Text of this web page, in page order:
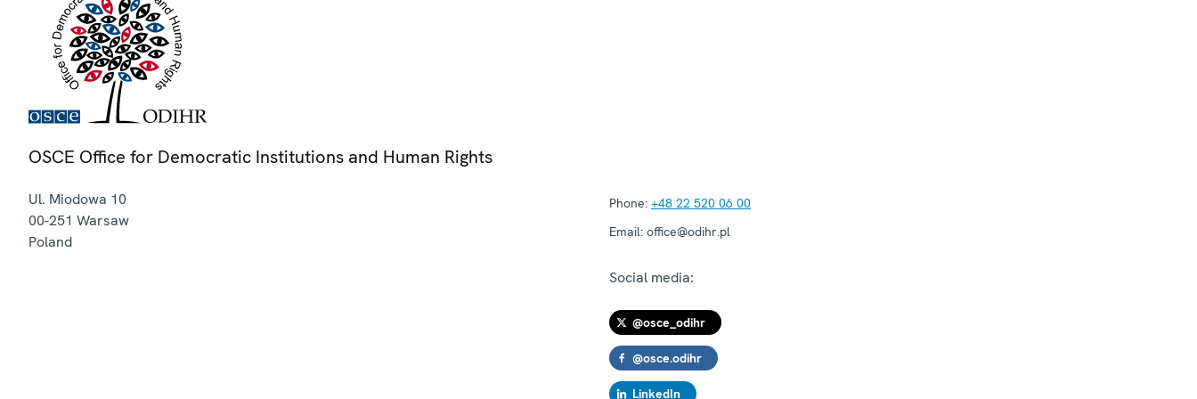
OSCE Office for Democratic Institutions and Human Rights
Ul. Miodowa 10
00-251 Warsaw
Poland
Phone: +48 22 520 06 00
Email: office@odihr.pl
Social media:
@osce_odihr
@osce.odihr
LinkedIn